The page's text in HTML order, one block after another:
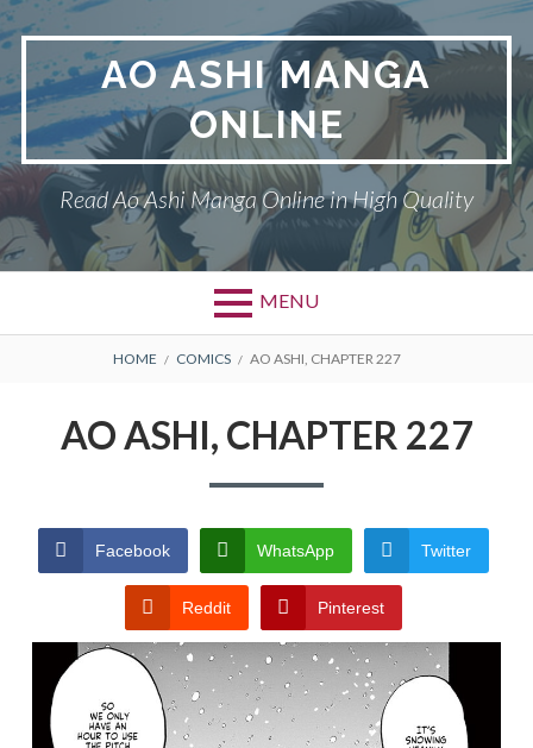
Skip
to
content
AO ASHI MANGA
ONLINE
Read Ao Ashi Manga Online in High Quality
MENU
Primary
CONDITIONS
BREADCRUMBS
HOME COMICS AO ASHI, CHAPTER 227
AO ASHI, CHAPTER 227
Facebook WhatsApp Twitter
Reddit Pinterest